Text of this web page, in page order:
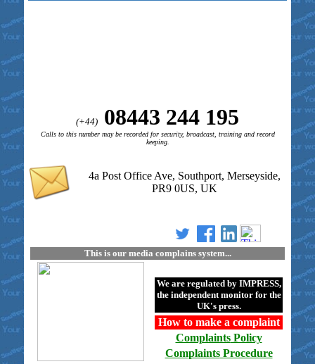
(+44) 08443 244 195
Calls to this number may be recorded for security, broadcast, training and record
keeping.
4a Post Office Ave, Southport, Merseyside,
PR9 0US, UK
This is our media complains system...
We are regulated by IMPRESS,
the independent monitor for the
UK's press.
How to make a complaint
ComplaintsPolicy
ComplaintsProcedure